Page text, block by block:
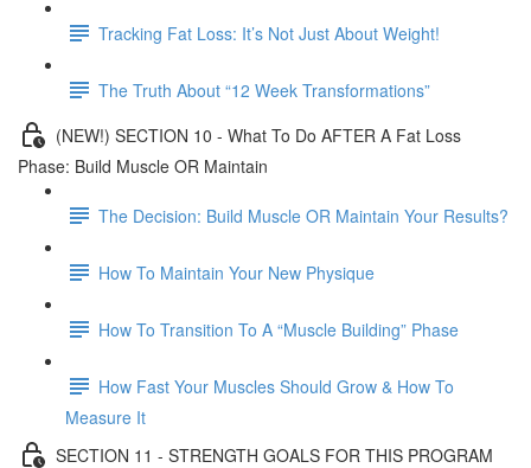
Tracking Fat Loss: It’s Not Just About Weight!
The Truth About “12 Week Transformations”
(NEW!) SECTION 10 - What To Do AFTER A Fat Loss
Phase: Build Muscle OR Maintain
The Decision: Build Muscle OR Maintain Your Results?
How To Maintain Your New Physique
How To Transition To A “Muscle Building” Phase
How Fast Your Muscles Should Grow & How To
Measure It
SECTION 11 - STRENGTH GOALS FOR THIS PROGRAM